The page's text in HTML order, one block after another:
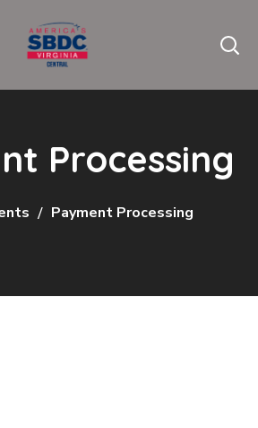
Processing
Payment Processing